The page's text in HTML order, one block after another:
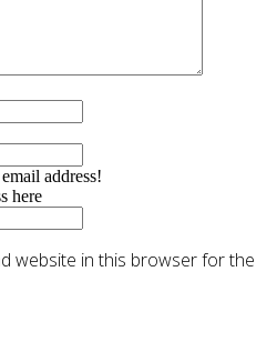
address!
here
website in this browser for the